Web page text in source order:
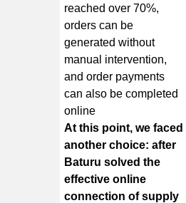
reached over 70%,
orders can be
generated without
manual intervention,
and order payments
can also be completed
online
At this point, we faced
another choice: after
Baturu solved the
effective online
connection of supply